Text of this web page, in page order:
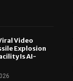
Video
Explosion
Is AI-